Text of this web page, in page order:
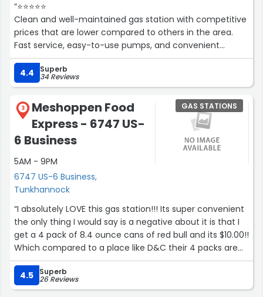
“⭐⭐⭐⭐⭐
Clean and well-maintained gas station with competitive
prices that are lower compared to others in the area.
Fast service, easy-to-use pumps, and convenient
debit/credit card payment options. A great stop for a
quick and smooth refuel experience! The convenience
store is well-stocked, and the staff is friendly and helpful.
Highly recommended for a hassle-free pit stop!”
4.4 Superb
34 Reviews
3
Meshoppen Food
Express - 6747 US-
6 Business
5AM - 9PM
6747 US-6 Business,
Tunkhannock
GAS STATIONS
“I absolutely LOVE this gas station!!! Its super convenient
the only thing I would say is a negative about it is that I
get a 4 pack of 8.4 ounce cans of red bull and its $10.00!!
Which compared to a place like D&C their 4 packs are
$8.44 but like I said before its super convenient and it
overall has a chill vibe so its worth paying the premium!
Highly reccomend!”
4.5 Superb
26 Reviews